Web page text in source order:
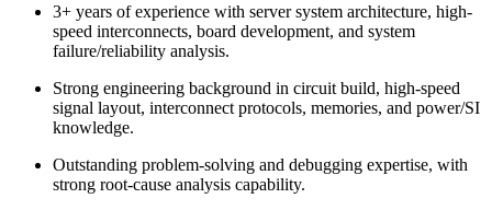
3+ years of experience with server system architecture, high-
speed interconnects, board development, and system
failure/reliability analysis.
Strong engineering background in circuit build, high-speed
signal layout, interconnect protocols, memories, and power/SI
knowledge.
Outstanding problem-solving and debugging expertise, with
strong root-cause analysis capability.